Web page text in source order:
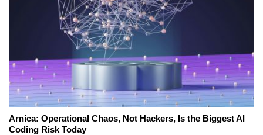
Arnica: Operational Chaos, Not Hackers, Is the Biggest AI
Coding Risk Today